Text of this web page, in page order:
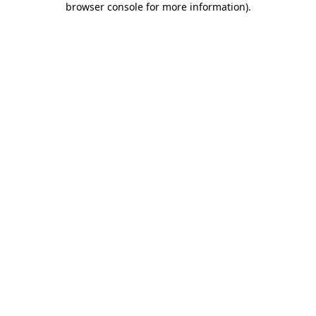
browser console for more information).